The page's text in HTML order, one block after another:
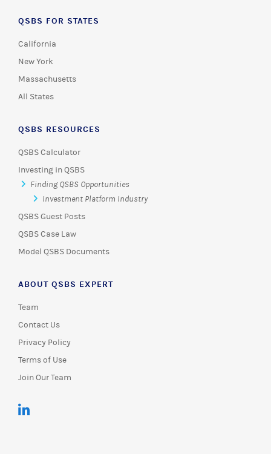
QSBS FOR STATES
California
New York
Massachusetts
All States
QSBS RESOURCES
QSBS Calculator
Investing in QSBS
Finding QSBS Opportunities
Investment Platform Industry
QSBS Guest Posts
QSBS Case Law
Model QSBS Documents
ABOUT QSBS EXPERT
Team
Contact Us
Privacy Policy
Terms of Use
Join Our Team